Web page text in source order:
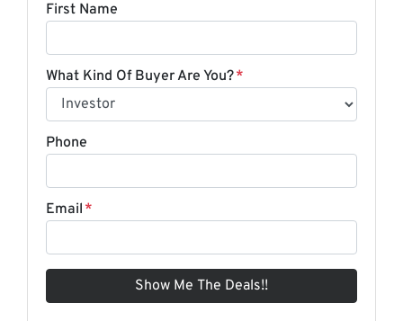
First Name
What Kind Of Buyer Are You?*
Phone
Email *